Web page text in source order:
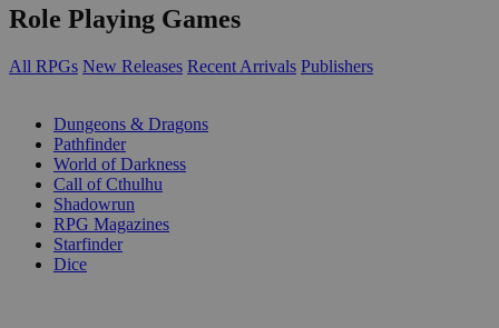
Role Playing Games
All RPGs New Releases Recent Arrivals Publishers
Dungeons & Dragons
Pathfinder
World of Darkness
Call of Cthulhu
Shadowrun
RPG Magazines
Starfinder
Dice